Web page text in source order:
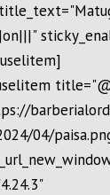
04/